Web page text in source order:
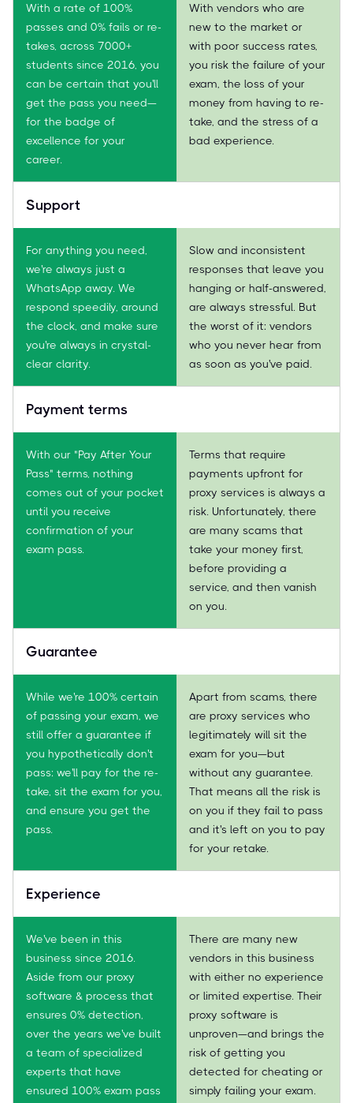
With a rate of 100%
passes and 0% fails or re-
takes, across 7000+
students since 2016, you
can be certain that you'll
get the pass you need—
for the badge of
excellence for your
career.
With vendors who are
new to the market or
with poor success rates,
you risk the failure of your
exam, the loss of your
money from having to re-
take, and the stress of a
bad experience.
Support
For anything you need,
we're always just a
WhatsApp away. We
respond speedily, around
the clock, and make sure
you're always in crystal-
clear clarity.
Slow and inconsistent
responses that leave you
hanging or half-answered,
are always stressful. But
the worst of it: vendors
who you never hear from
as soon as you've paid.
Payment terms
With our "Pay After Your
Pass" terms, nothing
comes out of your pocket
until you receive
confirmation of your
exam pass.
Terms that require
payments upfront for
proxy services is always a
risk. Unfortunately, there
are many scams that
take your money first,
before providing a
service, and then vanish
on you.
Guarantee
While we're 100% certain
of passing your exam, we
still offer a guarantee if
you hypothetically don't
pass: we'll pay for the re-
take, sit the exam for you,
and ensure you get the
pass.
Apart from scams, there
are proxy services who
legitimately will sit the
exam for you—but
without any guarantee.
That means all the risk is
on you if they fail to pass
and it's left on you to pay
for your retake.
Experience
We've been in this
business since 2016.
Aside from our proxy
software & process that
ensures 0% detection,
over the years we've built
a team of specialized
experts that have
ensured 100% exam pass
There are many new
vendors in this business
with either no experience
or limited expertise. Their
proxy software is
unproven—and brings the
risk of getting you
detected for cheating or
simply failing your exam.